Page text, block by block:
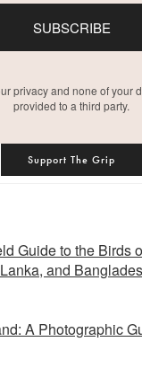
SUBSCRIBE
privacy and none of your
provided to a third party.
Support The Grip
Guide to the Birds
and
A Photographic